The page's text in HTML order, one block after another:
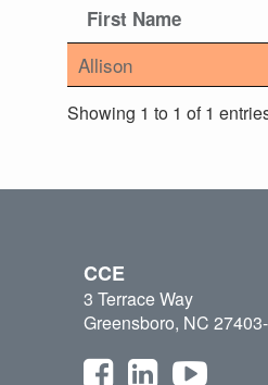
First Name
Allison
Showing 1 to 1 of 1
CCE
3 Terrace Way
Greensboro, NC